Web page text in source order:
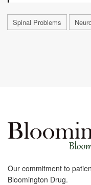
Spinal Problems
Our commitment to
Bloomington Drug.